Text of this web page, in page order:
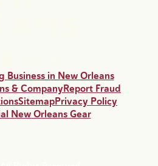
Business in New Orleans
& CompanyReport Fraud
SitemapPrivacy Policy
New Orleans Gear